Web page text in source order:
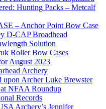
Hunting Packs – Metcalf
– Anchor Point Bow Case
D-CAP Broadhead
Solution
Roller Bow Cases
August 2023
Archery
upon Archer Luke Brewster
at NFAA Roundup
Records
Archery’s Jennifer